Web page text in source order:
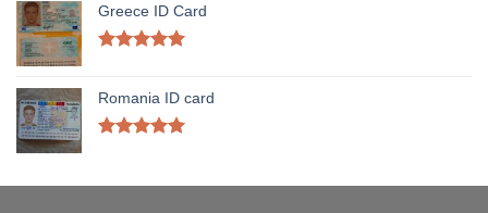
Greece ID Card
Romania ID card